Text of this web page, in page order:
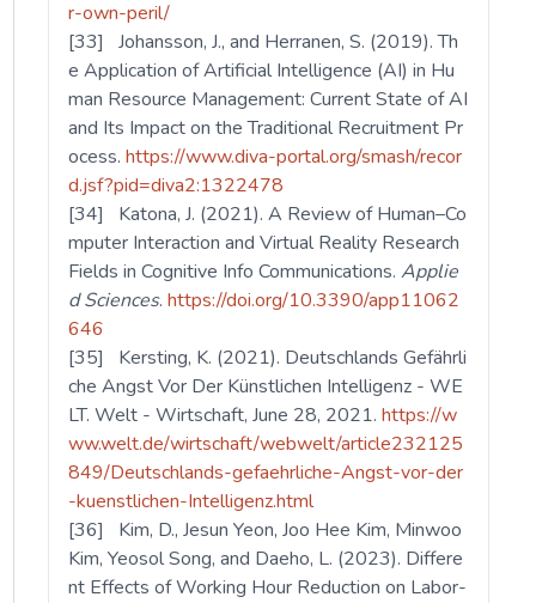
r-own-peril/
[33] Johansson, J., and Herranen, S. (2019). Th
e Application of Artificial Intelligence (AI) in Hu
man Resource Management: Current State of AI
and Its Impact on the Traditional Recruitment Pr
ocess.https://www.diva-portal.org/smash/recor
d.jsf?pid=diva2:1322478
[34] Katona, J. (2021). A Review of Human–Co
mputer Interaction and Virtual Reality Research
Fields in Cognitive Info Communications.Applie
d Sciences.https://doi.org/10.3390/app11062
646
[35] Kersting, K. (2021). Deutschlands Gefährli
che Angst Vor Der Künstlichen Intelligenz - WE
LT. Welt - Wirtschaft, June 28, 2021.https://w
ww.welt.de/wirtschaft/webwelt/article232125
849/Deutschlands-gefaehrliche-Angst-vor-der
-kuenstlichen-Intelligenz.html
[36] Kim, D., Jesun Yeon, Joo Hee Kim, Minwoo
Kim, Yeosol Song, and Daeho, L. (2023). Differe
nt Effects of Working Hour Reduction on Labor-